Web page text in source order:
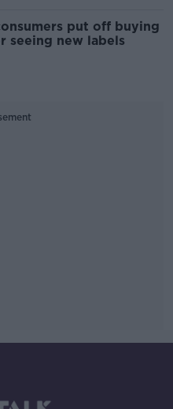
put off buying
seeing new labels